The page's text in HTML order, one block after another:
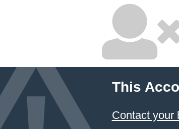
This
Contact your